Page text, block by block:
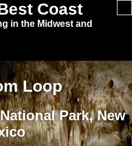
Coast
in the Midwest and
Loop
Park, New